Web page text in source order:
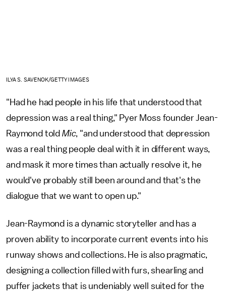
ILYA S. SAVENOK/GETTY IMAGES
"Had he had people in his life that understood that
depression was a real thing," Pyer Moss founder Jean-
Raymond told Mic, "and understood that depression
was a real thing people deal with it in different ways,
and mask it more times than actually resolve it, he
would've probably still been around and that's the
dialogue that we want to open up."
Jean-Raymond is a dynamic storyteller and has a
proven ability to incorporate current events into his
runway shows and collections. He is also pragmatic,
designing a collection filled with furs, shearling and
puffer jackets that is undeniably well suited for the